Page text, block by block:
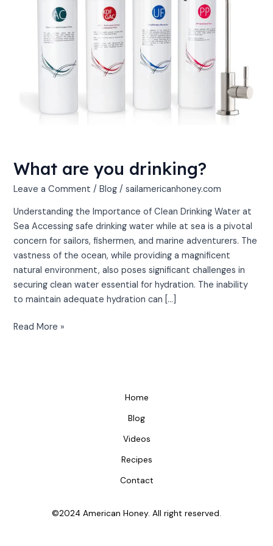
What are you drinking?
Leave a Comment /Blog /sailamericanhoney.com
Understanding the Importance of Clean Drinking Water at
Sea Accessing safe drinking water while at sea is a pivotal
concern for sailors, fishermen, and marine adventurers. The
vastness of the ocean, while providing a magnificent
natural environment, also poses significant challenges in
securing clean water essential for hydration. The inability
to maintain adequate hydration can […]
Read More »
Home
Blog
Videos
Recipes
Contact
©2024 American Honey. All right reserved.